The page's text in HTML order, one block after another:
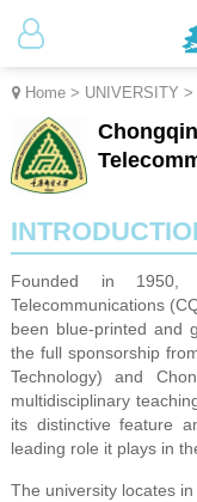
Home > UNIVERSITY >
Founded in 1950,
Telecommunications
been blue-printed and
the full sponsorship
Technology) and
multidisciplinary
its distinctive feature
leading role it plays in
The university locates